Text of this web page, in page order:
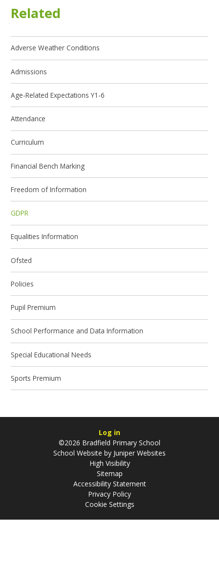
Related
Adverse Weather Conditions
Admissions
Age-Related Expectations Y1-6
Attendance
Curriculum
Financial Bench Marking
Freedom of Information
GDPR
Equalities Information
Ofsted
Policies
Pupil Premium
School Performance and Data Information
Special Educational Needs
Sports Premium
Log in
©2026 Bradfield Primary School
School Website by Juniper Websites
High Visibility
Sitemap
Accessibility Statement
Privacy Policy
Cookie Settings